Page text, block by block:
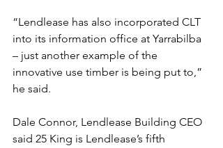
“Lendlease has also incorporated CLT
into its information office at Yarrabilba
– just another example of the
innovative use timber is being put to,”
he said.
Dale Connor, Lendlease Building CEO
said 25 King is Lendlease’s fifth